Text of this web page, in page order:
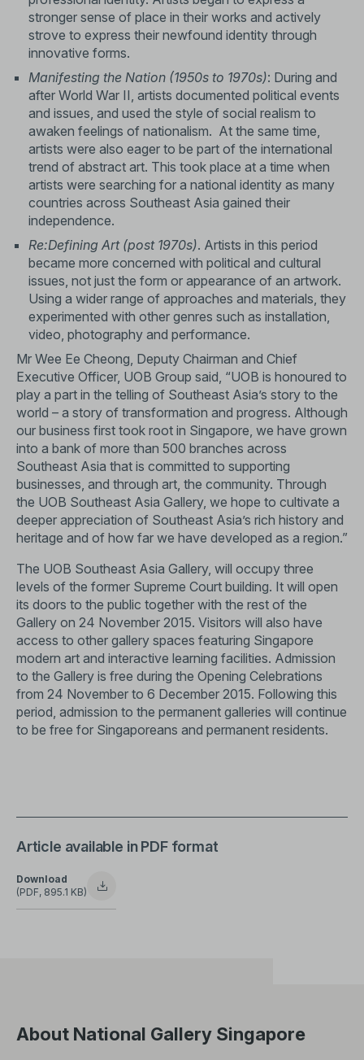
stronger sense of place in their works and actively
strove to express their newfound identity through
innovative forms.
Manifesting the Nation (1950s to 1970s): During and
after World War II, artists documented political events
and issues, and used the style of social realism to
awaken feelings of nationalism. At the same time,
artists were also eager to be part of the international
trend of abstract art. This took place at a time when
artists were searching for a national identity as many
countries across Southeast Asia gained their
independence.
Re:Defining Art (post 1970s). Artists in this period
became more concerned with political and cultural
issues, not just the form or appearance of an artwork.
Using a wider range of approaches and materials, they
experimented with other genres such as installation,
video, photography and performance.
Mr Wee Ee Cheong, Deputy Chairman and Chief
Executive Officer, UOB Group said, “UOB is honoured to
play a part in the telling of Southeast Asia’s story to the
world – a story of transformation and progress. Although
our business first took root in Singapore, we have grown
into a bank of more than 500 branches across
Southeast Asia that is committed to supporting
businesses, and through art, the community. Through
the UOB Southeast Asia Gallery, we hope to cultivate a
deeper appreciation of Southeast Asia’s rich history and
heritage and of how far we have developed as a region.”
The UOB Southeast Asia Gallery, will occupy three
levels of the former Supreme Court building. It will open
its doors to the public together with the rest of the
Gallery on 24 November 2015. Visitors will also have
access to other gallery spaces featuring Singapore
modern art and interactive learning facilities. Admission
to the Gallery is free during the Opening Celebrations
from 24 November to 6 December 2015. Following this
period, admission to the permanent galleries will continue
to be free for Singaporeans and permanent residents.
Article available in PDF format
Download
(PDF, 895.1 KB)
About National Gallery Singapore